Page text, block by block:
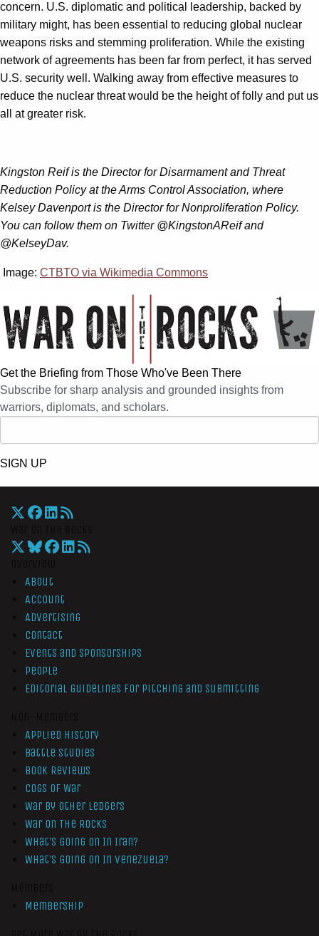
concern. U.S. diplomatic and political leadership, backed by
military might, has been essential to reducing global nuclear
weapons risks and stemming proliferation. While the existing
network of agreements has been far from perfect, it has served
U.S. security well. Walking away from effective measures to
reduce the nuclear threat would be the height of folly and put us
all at greater risk.
Kingston Reif is the Director for Disarmament and Threat
Reduction Policy at the Arms Control Association, where
Kelsey Davenport is the Director for Nonproliferation Policy.
You can follow them on Twitter @KingstonAReif and
@KelseyDav.
Image: CTBTO via Wikimedia Commons
Get the Briefing from Those Who've Been There
Subscribe for sharp analysis and grounded insights from
warriors, diplomats, and scholars.
SIGN UP
About
Account
Advertising
Contact
Events and Sponsorships
People
Editorial Guidelines for Pitching and Submitting
Applied History
Battle Studies
Book Reviews
Cogs of War
War by Other Ledgers
War On The Rocks
What’s Going On In Iran?
What’s Going On In Venezuela?
Membership